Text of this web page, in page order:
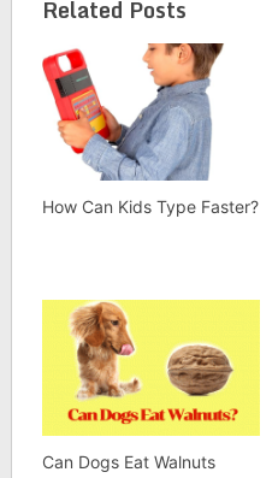
Related Posts
How Can Kids Type Faster?
Can Dogs Eat Walnuts